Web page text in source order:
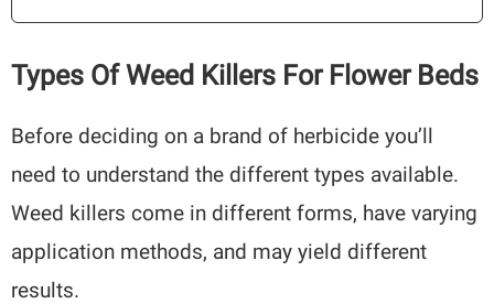
Types Of Weed Killers For Flower Beds
Before deciding on a brand of herbicide you’ll
need to understand the different types available.
Weed killers come in different forms, have varying
application methods, and may yield different
results.